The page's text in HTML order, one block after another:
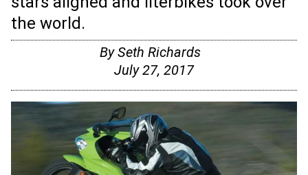
the world.
BySeth Richards
July 27, 2017